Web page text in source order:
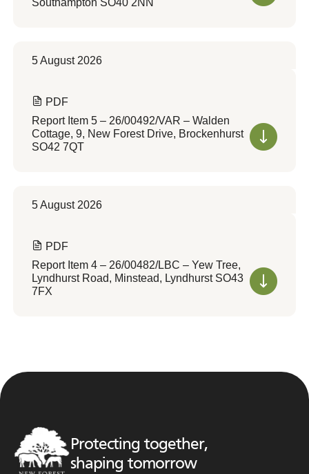
Southampton SO40 2NN
5 August 2026
PDF
Report Item 5 – 26/00492/VAR – Walden
Cottage, 9, New Forest Drive, Brockenhurst
SO42 7QT
5 August 2026
PDF
Report Item 4 – 26/00482/LBC – Yew Tree,
Lyndhurst Road, Minstead, Lyndhurst SO43
7FX
Protecting together,
shaping tomorrow